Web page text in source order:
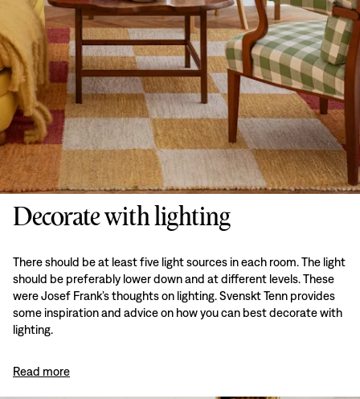
Decorate with lighting
There should be at least five light sources in each room. The light
should be preferably lower down and at different levels. These
were Josef Frank’s thoughts on lighting. Svenskt Tenn provides
some inspiration and advice on how you can best decorate with
lighting.
Read more